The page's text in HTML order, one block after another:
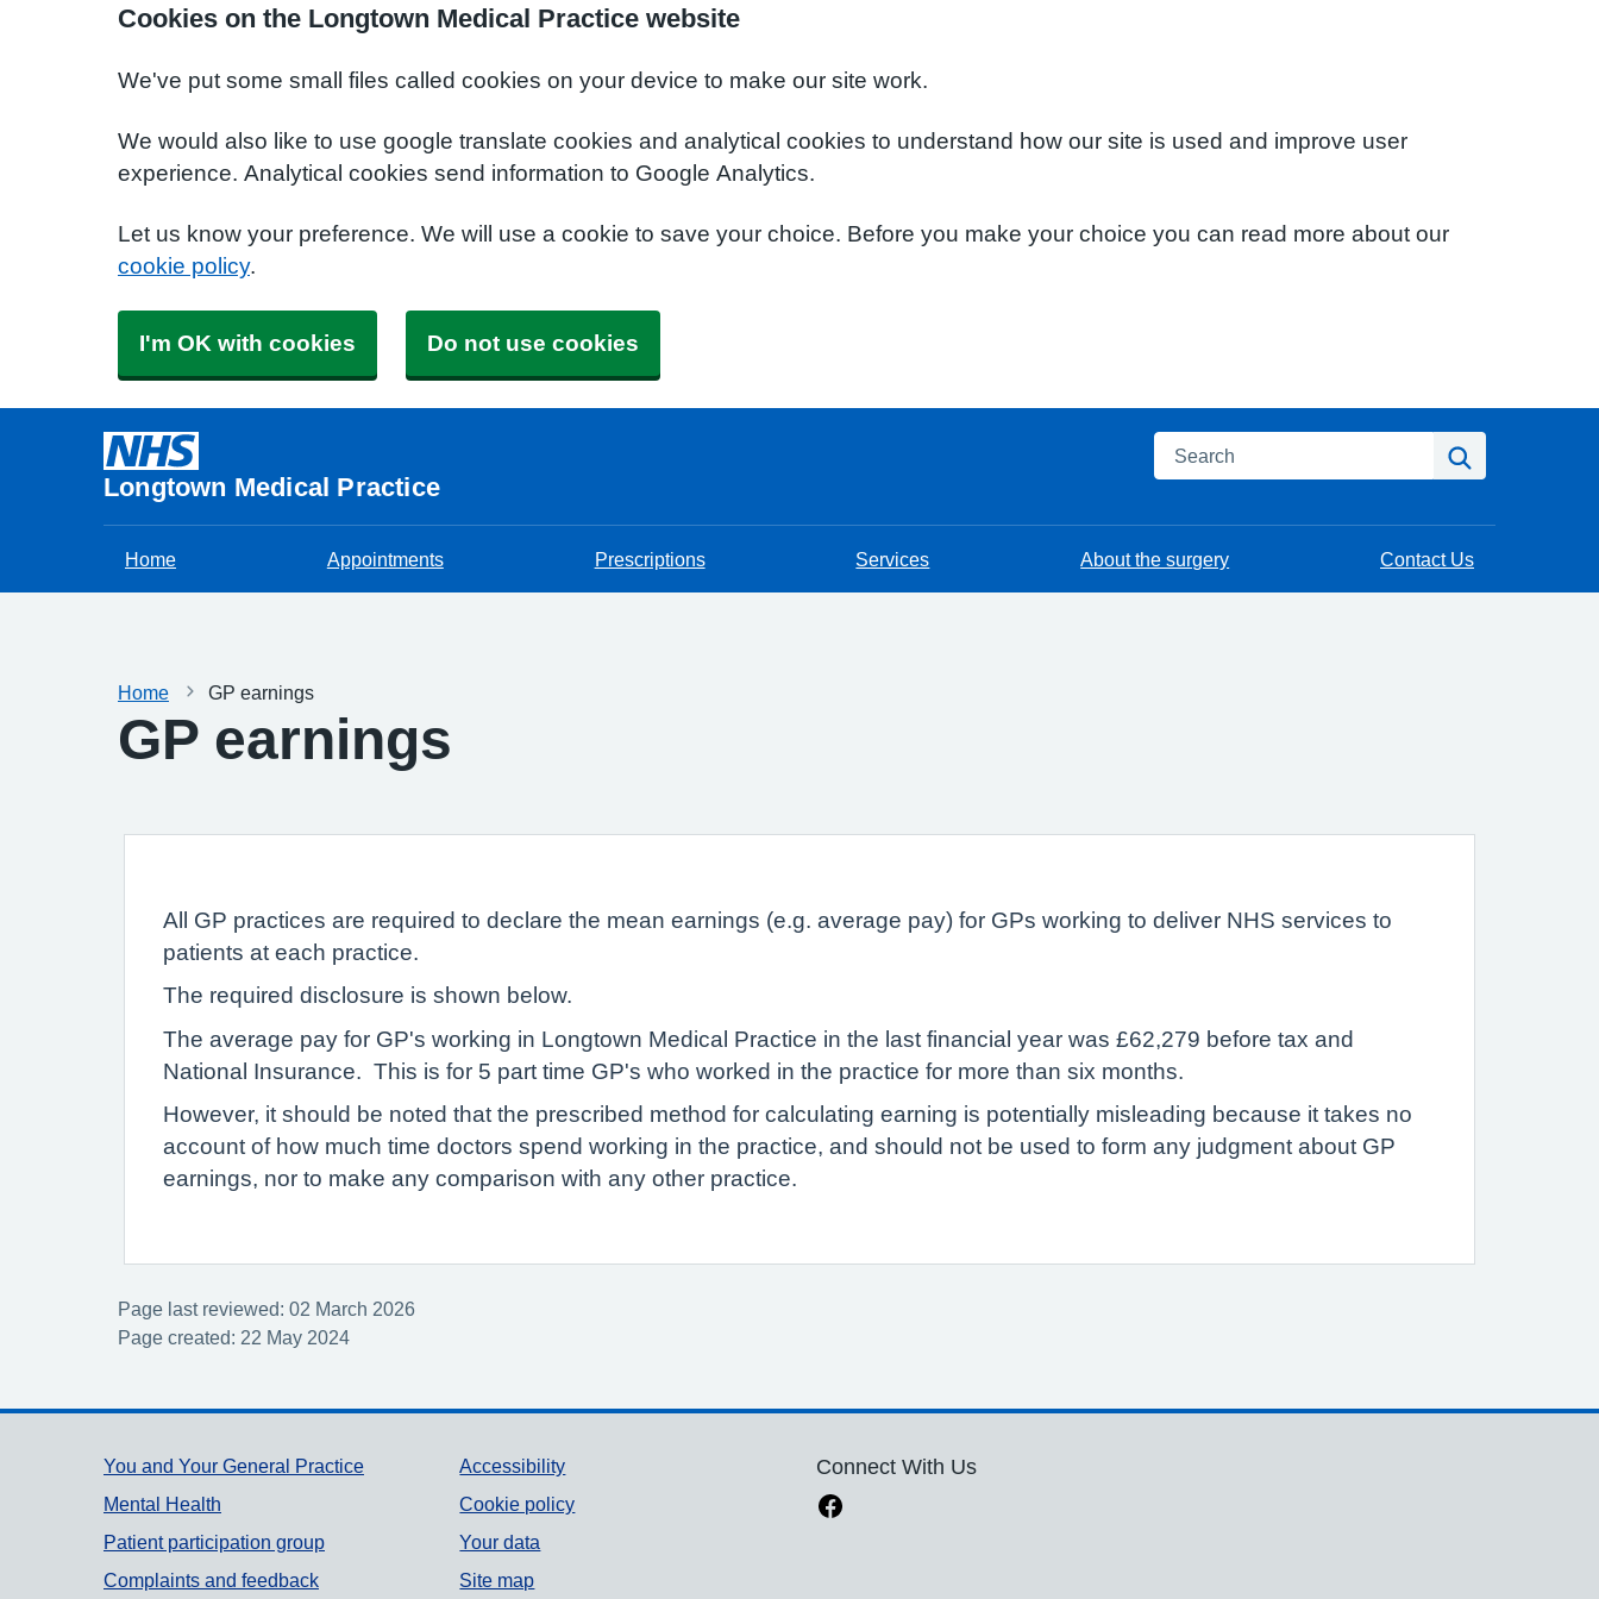
Cookies on the Longtown Medical Practice website
We've put some small files called cookies on your device to make our site work.
We would also like to use google translate cookies and analytical cookies to understand how our site is used and improve user
experience. Analytical cookies send information to Google Analytics.
Let us know your preference. We will use a cookie to save your choice. Before you make your choice you can read more about our
cookie policy.
I'm OK with cookies Do not use cookies
Longtown Medical Practice
Search
Home Appointments Prescriptions Services About the surgery Contact Us
Home GP earnings
GP earnings
All GP practices are required to declare the mean earnings (e.g. average pay) for GPs working to deliver NHS services to
patients at each practice.
The required disclosure is shown below.
The average pay for GP's working in Longtown Medical Practice in the last financial year was £62,279 before tax and
National Insurance. This is for 5 part time GP's who worked in the practice for more than six months.
However, it should be noted that the prescribed method for calculating earning is potentially misleading because it takes no
account of how much time doctors spend working in the practice, and should not be used to form any judgment about GP
earnings, nor to make any comparison with any other practice.
Page last reviewed: 02 March 2026
Page created: 22 May 2024
Support links
You and Your General Practice
Mental Health
Patient participation group
Complaints and feedback
Accessibility
Cookie policy
Your data
Site map
Connect With Us